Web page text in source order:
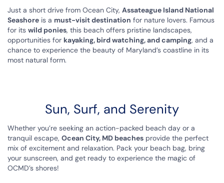
Just a short drive from Ocean City, Assateague Island National
Seashore is a must-visit destination for nature lovers. Famous
for its wild ponies, this beach offers pristine landscapes,
opportunities for kayaking, bird watching, and camping, and a
chance to experience the beauty of Maryland’s coastline in its
most natural form.
Sun, Surf, and Serenity
Whether you’re seeking an action-packed beach day or a
tranquil escape, Ocean City, MD beaches provide the perfect
mix of excitement and relaxation. Pack your beach bag, bring
your sunscreen, and get ready to experience the magic of
OCMD’s shores!